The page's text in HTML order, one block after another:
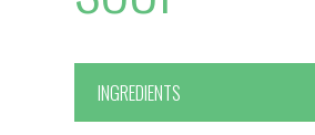
INGREDIENTS